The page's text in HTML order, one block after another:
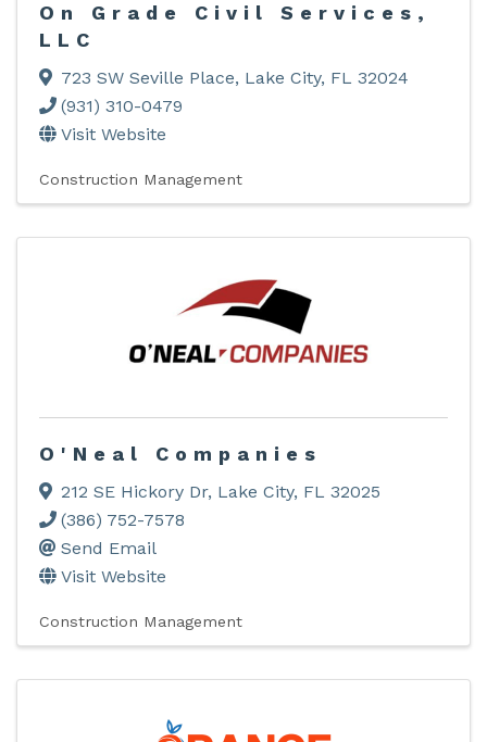
On Grade Civil Services,
LLC
723 SW Seville Place, Lake City, FL 32024
(931) 310-0479
Visit Website
Construction Management
O'Neal Companies
212 SE Hickory Dr, Lake City, FL 32025
(386) 752-7578
Send Email
Visit Website
Construction Management